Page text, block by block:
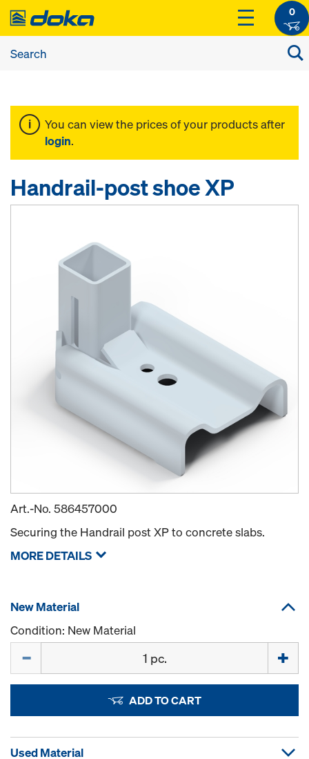
0
You can view the prices of your products after
login.
Handrail-post shoe XP
Art.-No. 586457000
Securing the Handrail post XP to concrete slabs.
MORE DETAILS
New Material
Condition: New Material
ADD TO CART
Used Material